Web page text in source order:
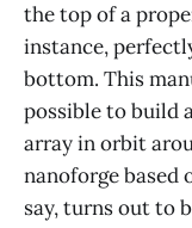
the top of a
instance,
bottom. This
possible to build
array in orbit
nanoforge based
say, turns out to